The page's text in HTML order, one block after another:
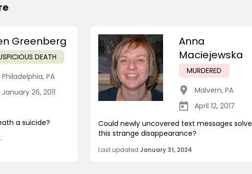
Greenberg
DEATH
Philadelphia, PA
January 26, 2011
a suicide?
Anna
Maciejewska
MURDERED
Malvern, PA
April 12, 2017
Could newly uncovered text messages solve
this strange disappearance?
Last updated January 31, 2024